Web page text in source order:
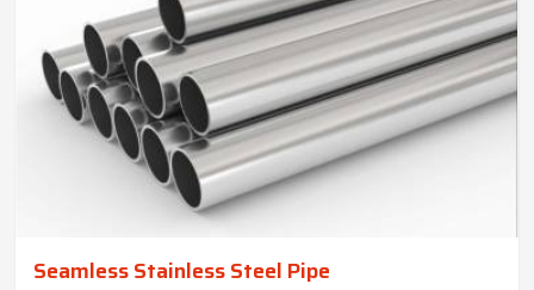
Seamless Stainless Steel Pipe